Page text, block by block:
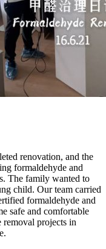
renovation, and the
formaldehyde and
The family wanted to
child. Our team carried
formaldehyde and
safe and comfortable
projects in